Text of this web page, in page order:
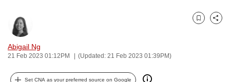
Abigail Ng
21 Feb 2023 01:12PM (Updated: 21 Feb 2023 01:39PM)
Bookmark
Share
Set CNA as your preferred source on Google
it
can
possibly